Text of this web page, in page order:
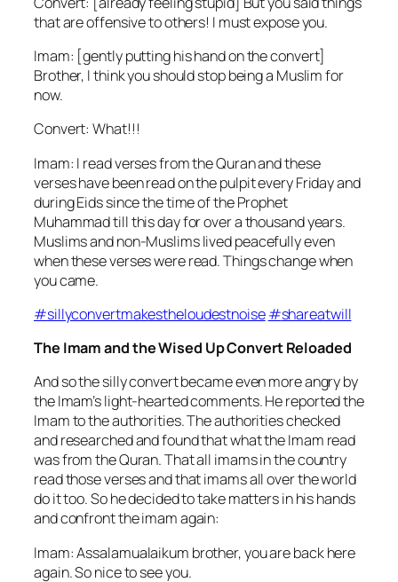
that are offensive to others! I must expose you.
Imam: [gently putting his hand on the convert]
Brother, I think you should stop being a Muslim for
now.
Convert: What!!!
Imam: I read verses from the Quran and these
verses have been read on the pulpit every Friday and
during Eids since the time of the Prophet
Muhammad till this day for over a thousand years.
Muslims and non-Muslims lived peacefully even
when these verses were read. Things change when
you came.
#sillyconvertmakestheloudestnoise#shareatwill
The Imam and the Wised Up Convert Reloaded
And so the silly convert became even more angry by
the Imam’s light-hearted comments. He reported the
Imam to the authorities. The authorities checked
and researched and found that what the Imam read
was from the Quran. That all imams in the country
read those verses and that imams all over the world
do it too. So he decided to take matters in his hands
and confront the imam again:
Imam: Assalamualaikum brother, you are back here
again. So nice to see you.